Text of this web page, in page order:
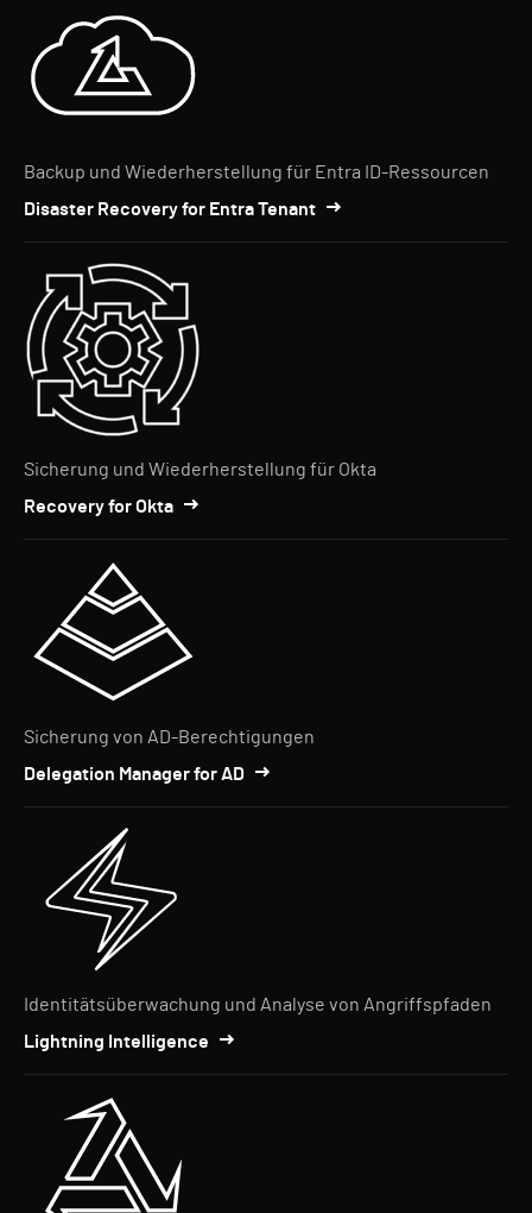
Backup und Wiederherstellung für Entra ID-Ressourcen
Disaster Recovery for Entra Tenant
Sicherung und Wiederherstellung für Okta
Recovery for Okta
Sicherung von AD-Berechtigungen
Delegation Manager for AD
Identitätsüberwachung und Analyse von Angriffspfaden
Lightning Intelligence